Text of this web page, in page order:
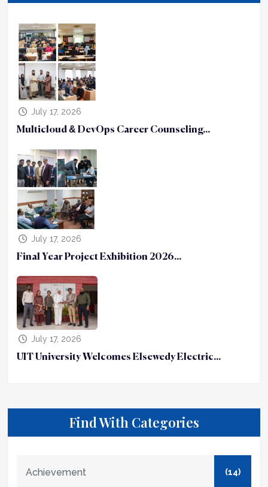
July 17, 2026
Multicloud & DevOps Career Counseling...
July 17, 2026
Final Year Project Exhibition 2026...
July 17, 2026
UIT University Welcomes Elsewedy Electric...
Find With Categories
Achievement (14)